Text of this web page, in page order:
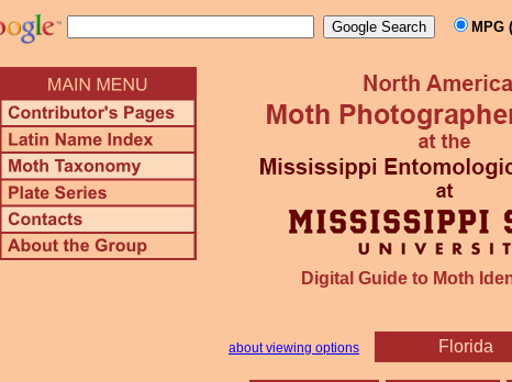
MPG
Digital Guide to Moth
about viewing options Florida